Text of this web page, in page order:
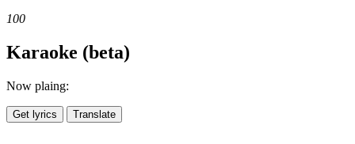
100
Karaoke (beta)
Now plaing:
Get lyrics Translate